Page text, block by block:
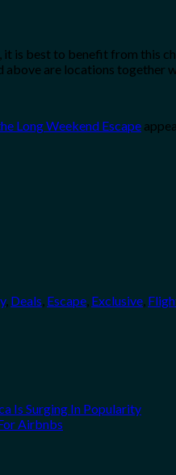
is best to benefit from this
above are locations
Long Weekend Escape
, Deals, Escape, Exclusive,
Is Surging In Popularity
Airbnbs